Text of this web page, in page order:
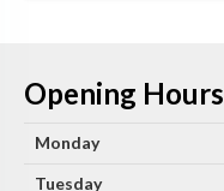
Opening Hours
Monday
Tuesday